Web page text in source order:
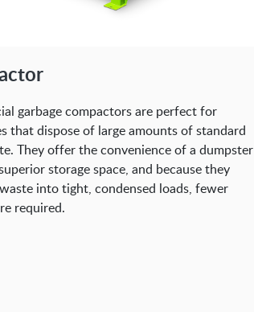
garbage compactors are perfect for
that dispose of large amounts of standard
They offer the convenience of a dumpster
storage space, and because they
into tight, condensed loads, fewer
required.